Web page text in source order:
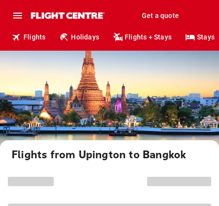
Get a quote
Flights Holidays Flights + Stays Stays
Flights from Upington to Bangkok